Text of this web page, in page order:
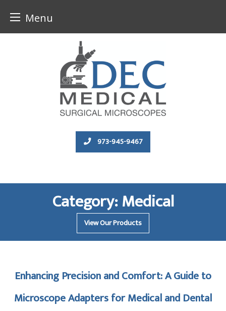
Menu
973-945-9467
Category:Medical
View Our Products
Enhancing Precision and Comfort: A Guide to
Microscope Adapters for Medical and Dental